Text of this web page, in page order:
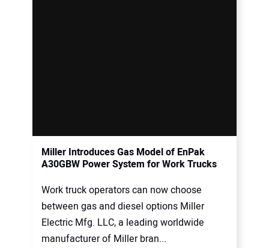
Miller Introduces Gas Model of EnPak
A30GBW Power System for Work Trucks
Work truck operators can now choose
between gas and diesel options Miller
Electric Mfg. LLC, a leading worldwide
manufacturer of Miller bran...